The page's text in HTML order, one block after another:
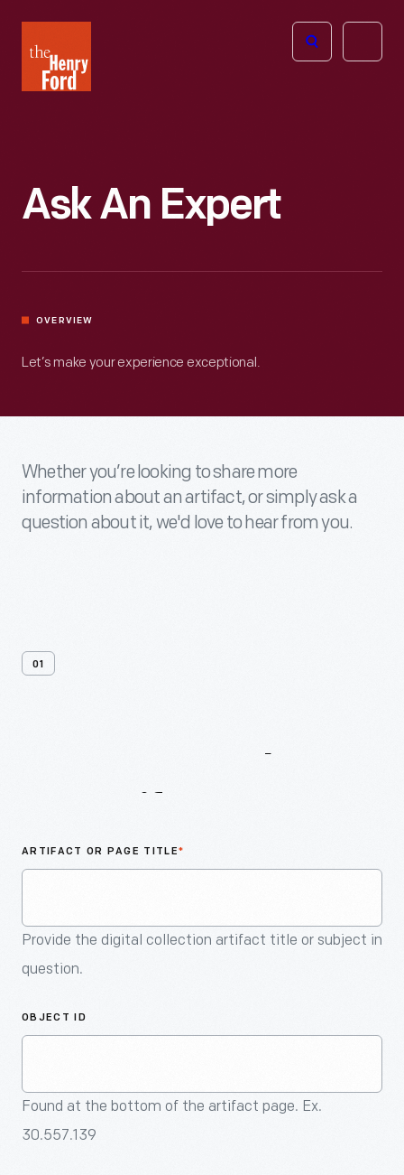
Henry
Ford
Open
Ask An Expert
OVERVIEW
Let’s make your experience exceptional.
Whether you’re looking to share more
information about an artifact, or simply ask a
question about it, we'd love to hear from you.
01
ARTIFACT OR PAGE TITLE*
Provide the digital collection artifact title or subject in
question.
OBJECT ID
Found at the bottom of the artifact page. Ex.
30.557.139